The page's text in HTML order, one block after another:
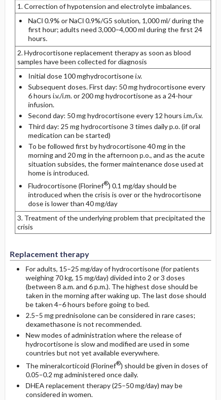
1. Correction of hypotension and electrolyte imbalances.
NaCl 0.9% or NaCl 0.9%/G5 solution, 1,000 ml/ during the
first hour; adults need 3,000–4,000 ml during the first 24
hours.
2. Hydrocortisone replacement therapy as soon as blood
samples have been collected for diagnosis
Initial dose 100 mghydrocortisone i.v.
Subsequent doses. First day: 50 mg hydrocortisone every
6 hours i.v./i.m. or 200 mg hydrocortisone as a 24-hour
infusion.
Second day: 50 mg hydrocortisone every 12 hours i.m./i.v.
Third day: 25 mg hydrocortisone 3 times daily p.o. (if oral
medication can be started)
To be followed first by hydrocortisone 40 mg in the
morning and 20 mg in the afternoon p.o., and as the acute
situation subsides, the former maintenance dose used at
home is introduced.
Fludrocortisone (Florinef®) 0.1 mg/day should be
introduced when the crisis is over or the hydrocortisone
dose is lower than 40 mg/day
3. Treatment of the underlying problem that precipitated the
crisis
Replacement therapy
For adults, 15–25 mg/day of hydrocortisone (for patients
weighing 70 kg, 15 mg/day) divided into 2 or 3 doses
(between 8 a.m. and 6 p.m.). The highest dose should be
taken in the morning after waking up. The last dose should
be taken 4–6 hours before going to bed.
2.5–5 mg prednisolone can be considered in rare cases;
dexamethasone is not recommended.
New modes of administration where the release of
hydrocortisone is slow and modified are used in some
countries but not yet available everywhere.
The mineralcorticoid (Florinef®) should be given in doses of
0.05–0.2 mg administered once daily.
DHEA replacement therapy (25–50 mg/day) may be
considered in women.